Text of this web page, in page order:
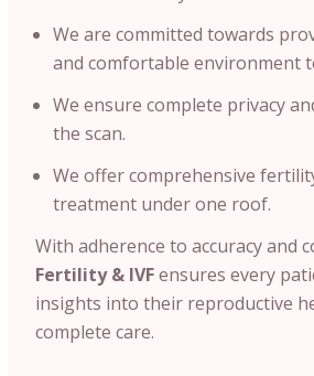
We are committed towards
and comfortable environment
We ensure complete privacy
the scan.
We offer comprehensive
treatment under one roof.
With adherence to accuracy and
Fertility & IVFensures every
insights into their reproductive
complete care.